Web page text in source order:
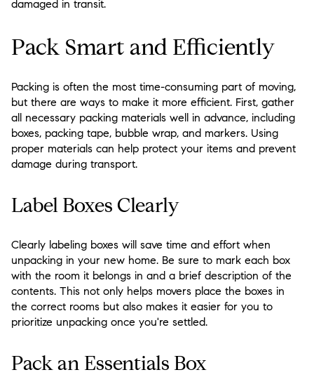
damaged in transit.
Pack Smart and Efficiently
Packing is often the most time-consuming part of moving,
but there are ways to make it more efficient. First, gather
all necessary packing materials well in advance, including
boxes, packing tape, bubble wrap, and markers. Using
proper materials can help protect your items and prevent
damage during transport.
Label Boxes Clearly
Clearly labeling boxes will save time and effort when
unpacking in your new home. Be sure to mark each box
with the room it belongs in and a brief description of the
contents. This not only helps movers place the boxes in
the correct rooms but also makes it easier for you to
prioritize unpacking once you're settled.
Pack an Essentials Box